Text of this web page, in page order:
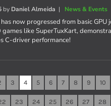
by Daniel Almeida | News & Events
now progressed from basic GPU
like SuperTuxKart,
C-driver performance!
3 4 5 6 7 8 9 10
23 24 25 26 27 28